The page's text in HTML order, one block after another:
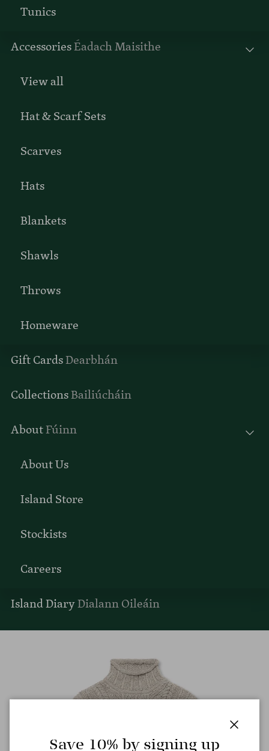
Tunics
AccessoriesÉadach Maisithe
View all
Hat & Scarf Sets
Scarves
Hats
Blankets
Shawls
Throws
Homeware
Gift CardsDearbhán
CollectionsBailiúcháin
AboutFúinn
About Us
Island Store
Stockists
Careers
Island DiaryDialann Oileáin
Save 10% by signing up